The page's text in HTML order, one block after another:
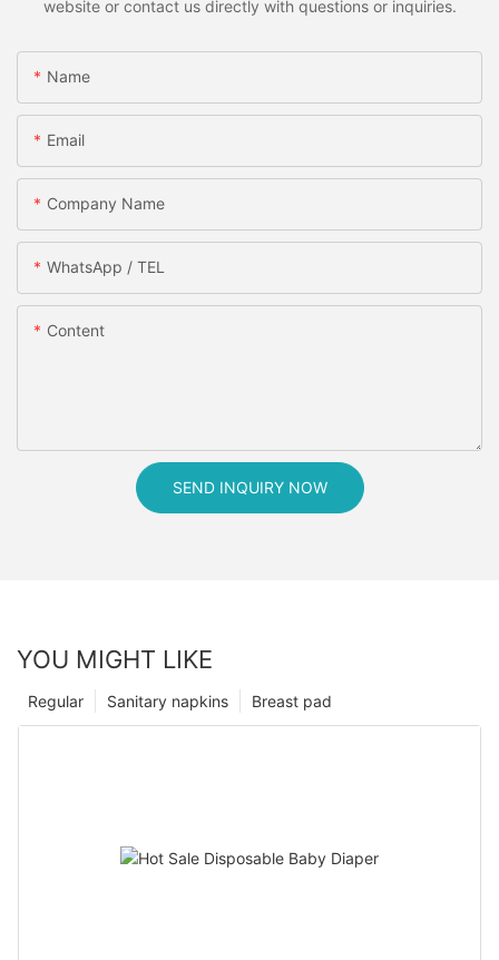
website or contact us directly with questions or inquiries.
Name
Email
Company Name
WhatsApp / TEL
Content
SEND INQUIRY NOW
YOU MIGHT LIKE
Breast pad
Sanitary napkins
Regular